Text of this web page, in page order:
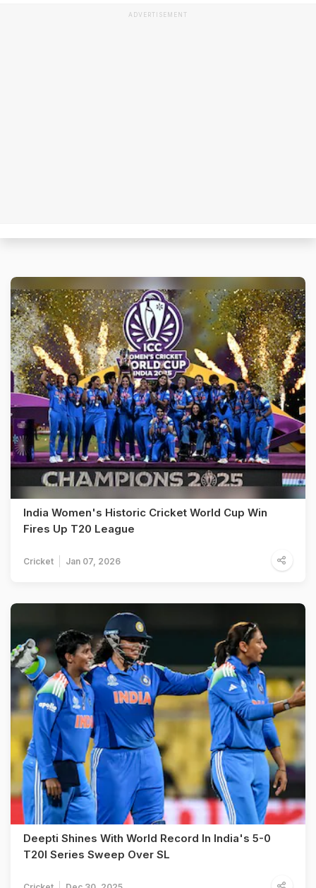
ADVERTISEMENT
India Women's Historic Cricket World Cup Win
Fires Up T20 League
Cricket Jan 07, 2026
Deepti Shines With World Record In India's 5-0
T20I Series Sweep Over SL